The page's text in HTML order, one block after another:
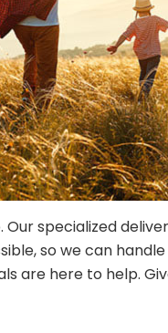
specialized
so we can
are here to help.